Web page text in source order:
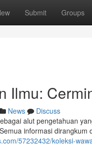
Submit Groups
Ilmu:
News
Discuss
alut pengetahuan
informasi dirangkum
57232432/koleksi-